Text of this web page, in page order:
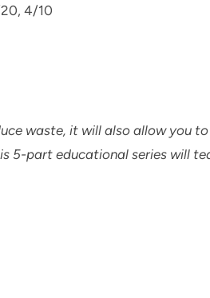
4/10
waste, it will also allow you
5-part educational series will